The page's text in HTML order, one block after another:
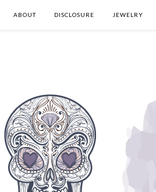
ABOUT DISCLOSURE JEWELRY